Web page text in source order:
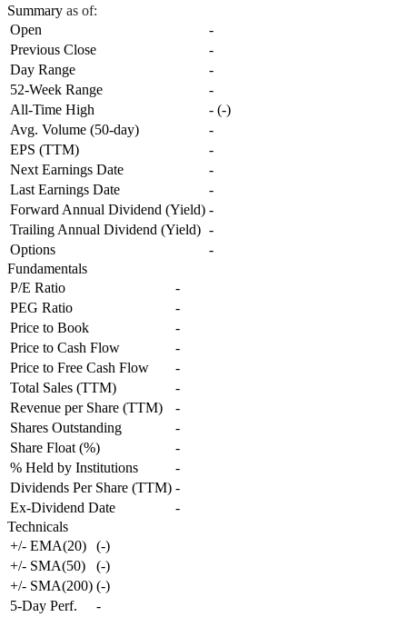
Summary as of:
Open
-
Previous Close
-
Day Range
-
52-Week Range
-
All-Time High
- (-)
Avg. Volume (50-day)
-
EPS (TTM)
-
Next Earnings Date
-
Last Earnings Date
-
Forward Annual Dividend (Yield) -
Trailing Annual Dividend (Yield) -
Options
-
Fundamentals
P/E Ratio
-
PEG Ratio
-
Price to Book
-
Price to Cash Flow
-
Price to Free Cash Flow
-
Total Sales (TTM)
-
Revenue per Share (TTM)
-
Shares Outstanding
-
Share Float (%)
-
% Held by Institutions
-
Dividends Per Share (TTM) -
Ex-Dividend Date
-
Technicals
+/- EMA(20)
(-)
+/- SMA(50)
(-)
+/- SMA(200) (-)
5-Day Perf.
-